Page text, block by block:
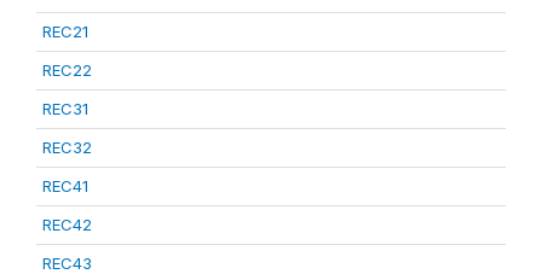
REC21
REC22
REC31
REC32
REC41
REC42
REC43